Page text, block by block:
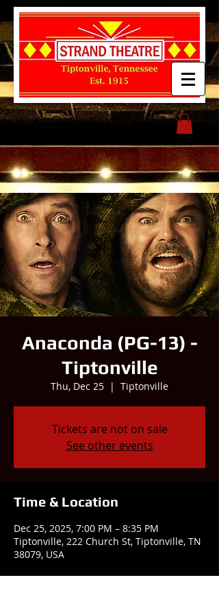
Anaconda (PG-13) -
Tiptonville
Thu, Dec 25
  |
Tiptonville
Tickets are not on sale
See other events
Time & Location
Dec 25, 2025, 7:00 PM – 8:35 PM
Tiptonville, 222 Church St, Tiptonville, TN
38079, USA